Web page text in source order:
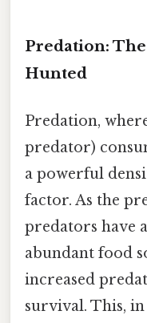
Predation:
Hunted
Predation,
predator)
a powerful
factor. As the
predators have
abundant food
increased
survival. This,